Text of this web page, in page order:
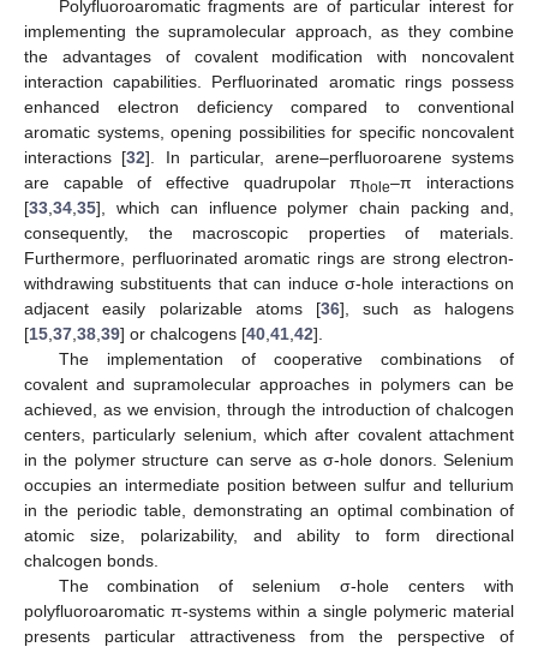
Polyfluoroaromatic fragments are of particular interest for
implementing the supramolecular approach, as they combine
the advantages of covalent modification with noncovalent
interaction capabilities. Perfluorinated aromatic rings possess
enhanced electron deficiency compared to conventional
aromatic systems, opening possibilities for specific noncovalent
interactions [32]. In particular, arene–perfluoroarene systems
are capable of effective quadrupolar πhole–π interactions
[33 34 35], which can influence polymer chain packing and,
consequently, the macroscopic properties of materials.
Furthermore, perfluorinated aromatic rings are strong electron-
withdrawing substituents that can induce σ-hole interactions on
adjacent easily polarizable atoms [36], such as halogens
[15 37 38 39] or chalcogens [40 41 42].
The implementation of cooperative combinations of
covalent and supramolecular approaches in polymers can be
achieved, as we envision, through the introduction of chalcogen
centers, particularly selenium, which after covalent attachment
in the polymer structure can serve as σ-hole donors. Selenium
occupies an intermediate position between sulfur and tellurium
in the periodic table, demonstrating an optimal combination of
atomic size, polarizability, and ability to form directional
chalcogen bonds.
The combination of selenium σ-hole centers with
polyfluoroaromatic π-systems within a single polymeric material
presents particular attractiveness from the perspective of